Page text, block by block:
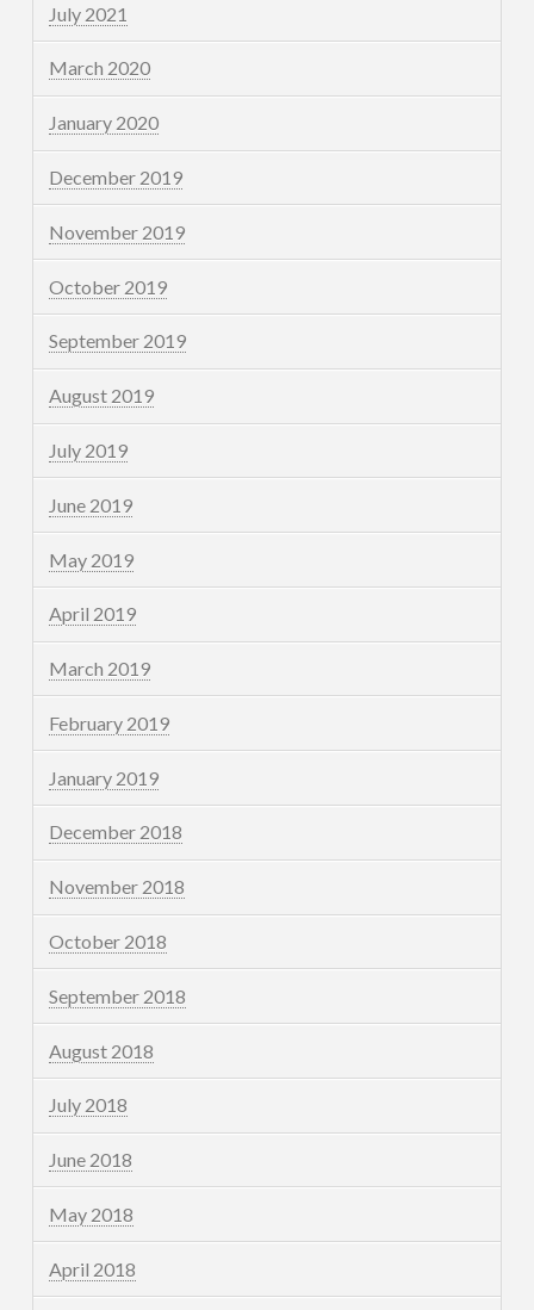
July 2021
March 2020
January 2020
December 2019
November 2019
October 2019
September 2019
August 2019
July 2019
June 2019
May 2019
April 2019
March 2019
February 2019
January 2019
December 2018
November 2018
October 2018
September 2018
August 2018
July 2018
June 2018
May 2018
April 2018